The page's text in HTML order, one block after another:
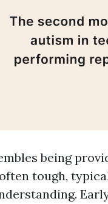
being
tough,